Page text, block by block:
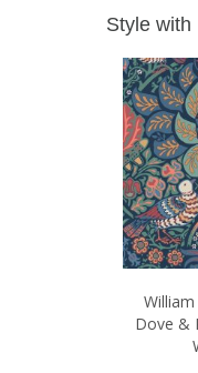
Style with
Dove &